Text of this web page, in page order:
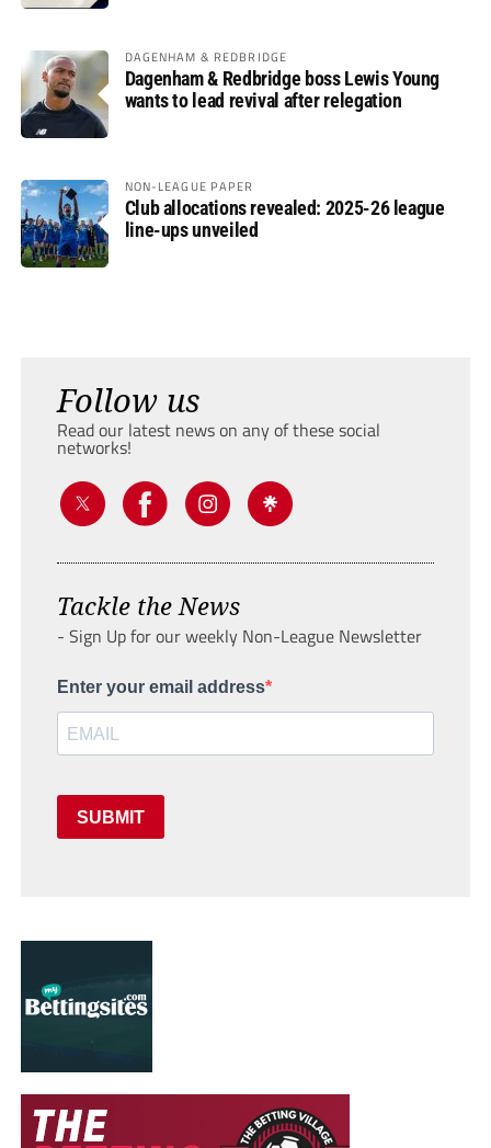
DAGENHAM & REDBRIDGE
Dagenham & Redbridge boss Lewis Young
wants to lead revival after relegation
NON-LEAGUE PAPER
Club allocations revealed: 2025-26 league
line-ups unveiled
Follow us
Read our latest news on any of these social
networks!
Tackle the News
- Sign Up for our weekly Non-League Newsletter
Enter your email address
SUBMIT